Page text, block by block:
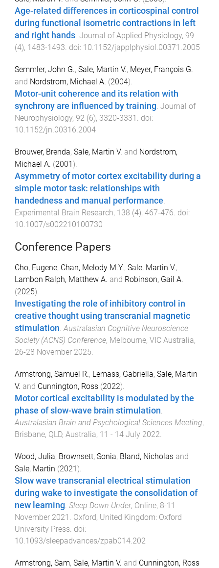
Age-related differences in corticospinal control
during functional isometric contractions in left
and right hands. Journal of Applied Physiology, 99
(4), 1483-1493. doi: 10.1152/japplphysiol.00371.2005
Semmler, John G., Sale, Martin V., Meyer, François G.
and Nordstrom, Michael A. (2004).
Motor-unit coherence and its relation with
synchrony are influenced by training. Journal of
Neurophysiology, 92 (6), 3320-3331 . doi:
10.1152/jn.00316.2004
Brouwer, Brenda, Sale, Martin V. and Nordstrom,
Michael A. (2001).
Asymmetry of motor cortex excitability during a
simple motor task: relationships with
handedness and manual performance
Experimental Brain Research, 138 (4), 467-476 . doi:
10.1007/s002210100730
Conference Papers
Cho, Eugene, Chan, Melody M.Y., Sale, Martin V.,
Lambon Ralph, Matthew A. and Robinson, Gail A.
(2025).
Investigating the role of inhibitory control in
creative thought using transcranial magnetic
stimulation.Australasian Cognitive Neuroscience
Society (ACNS) Conference, Melbourne, VIC Australia,
26-28 November 2025.
Armstrong, Samuel R., Lemass, Gabriella, Sale, Martin
V. and Cunnington, Ross (2022).
Motor cortical excitability is modulated by the
phase of slow-wave brain stimulation.
Australasian Brain and Psychological Sciences Meeting,
Brisbane, QLD, Australia, 11 - 14 July 2022.
Wood, Julia, Brownsett, Sonia, Bland, Nicholas and
Sale, Martin (2021).
Slow wave transcranial electrical stimulation
during wake to investigate the consolidation of
new learning. Sleep Down Under, Online, 8-11
November 2021 . Oxford, United Kingdom: Oxford
University Press. doi:
10.1093/sleepadvances/zpab014.202
Armstrong, Sam, Sale, Martin V. and Cunnington, Ross